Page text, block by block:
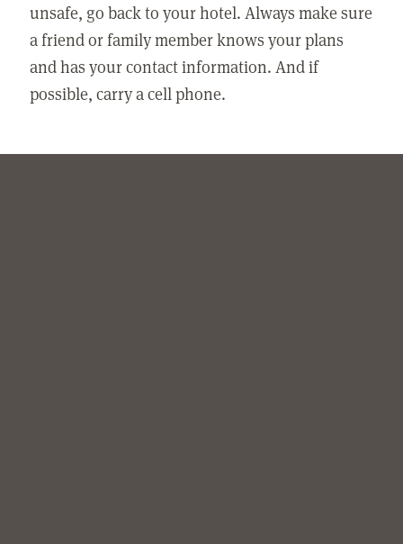
unsafe, go back to your hotel. Always make sure
a friend or family member knows your plans
and has your contact information. And if
possible, carry a cell phone.